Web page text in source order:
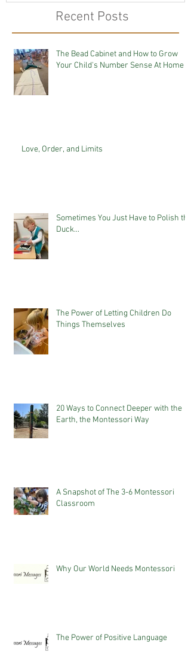
Recent Posts
The Bead Cabinet and How to Grow
Your Child's Number Sense At Home
Love, Order, and Limits
Sometimes You Just Have to Polish the
Duck...
The Power of Letting Children Do
Things Themselves
20 Ways to Connect Deeper with the
Earth, the Montessori Way
A Snapshot of The 3-6 Montessori
Classroom
Why Our World Needs Montessori
The Power of Positive Language